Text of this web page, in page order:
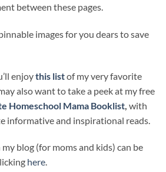
between these pages.
images for you dears to save
enjoythis listof my very favorite
also want to take a peek at my free
Homeschool Mama Booklist with
informative and inspirational reads.
blog (for moms and kids) can be
here.